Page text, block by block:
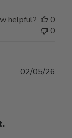
helpful?
0
0
02/05/26